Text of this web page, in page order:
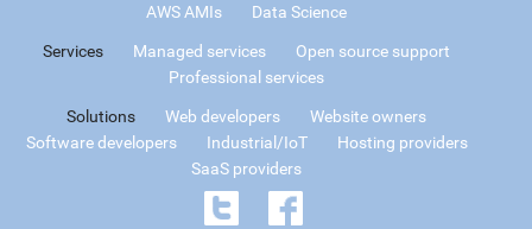
AWS AMIs
Data Science
Services Managed services
Open source support
Professional services
Solutions Web developers
Website owners
Software developers
Industrial/IoT
Hosting providers
SaaS providers